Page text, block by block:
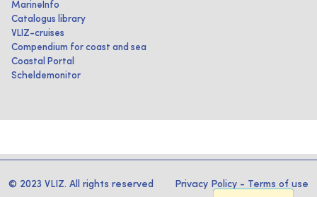
MarineInfo
Catalogus library
VLIZ-cruises
Compendium for coast and sea
Coastal Portal
Scheldemonitor
© 2023 VLIZ. All rights reserved Privacy Policy - Terms of use